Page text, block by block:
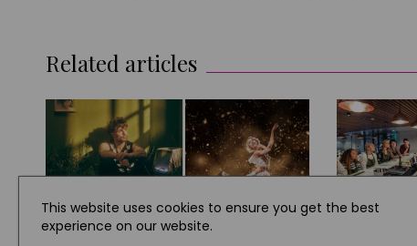
Related articles
This website uses cookies to ensure you get the best
experience on our website.